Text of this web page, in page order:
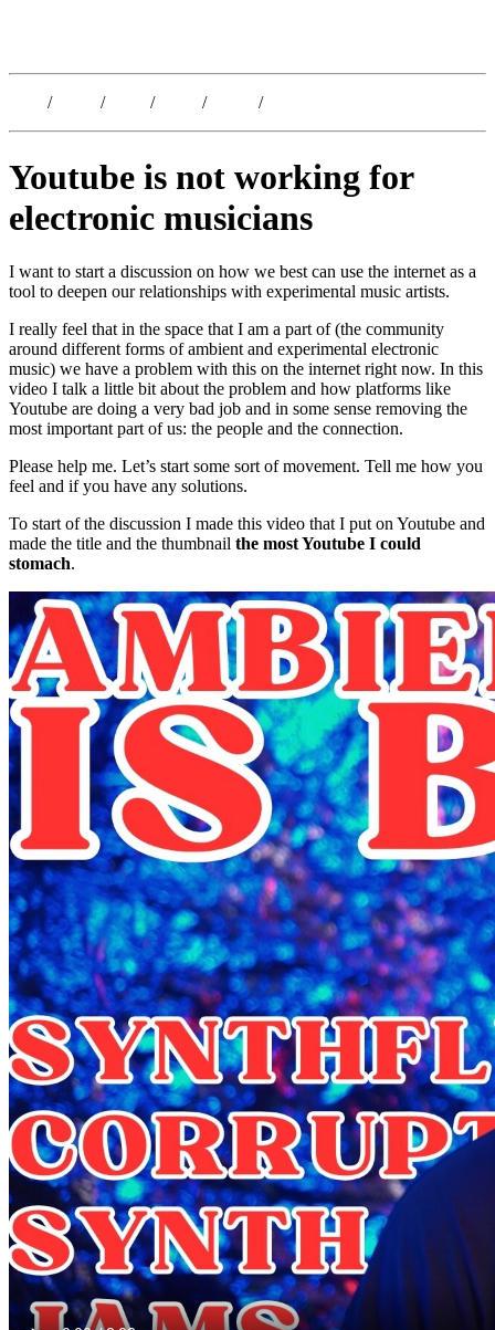
/ / / / /
Youtube is not working for
electronic musicians
I want to start a discussion on how we best can use the internet as a
tool to deepen our relationships with experimental music artists.
I really feel that in the space that I am a part of (the community
around different forms of ambient and experimental electronic
music) we have a problem with this on the internet right now. In this
video I talk a little bit about the problem and how platforms like
Youtube are doing a very bad job and in some sense removing the
most important part of us: the people and the connection.
Please help me. Let’s start some sort of movement. Tell me how you
feel and if you have any solutions.
To start of the discussion I made this video that I put on Youtube and
made the title and the thumbnail the most Youtube I could
stomach.